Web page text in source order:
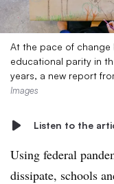
At the pace of change
educational parity in
years, a new report
Images
Listen to the
Using federal
dissipate, schools